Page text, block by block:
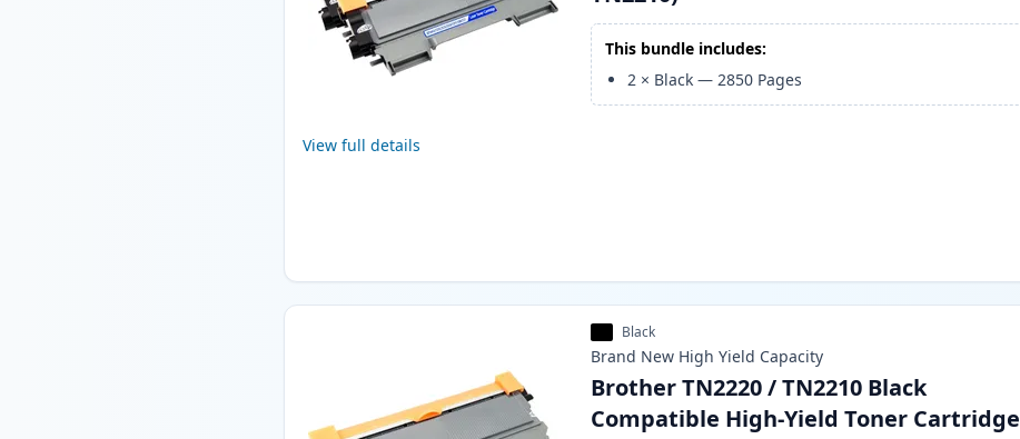
View full details
This bundle includes:
2 × Black —2850 Pages
Black
Brand New High Yield Capacity
Brother TN2220 / TN2210 Black
Compatible High-Yield Toner Cartridge